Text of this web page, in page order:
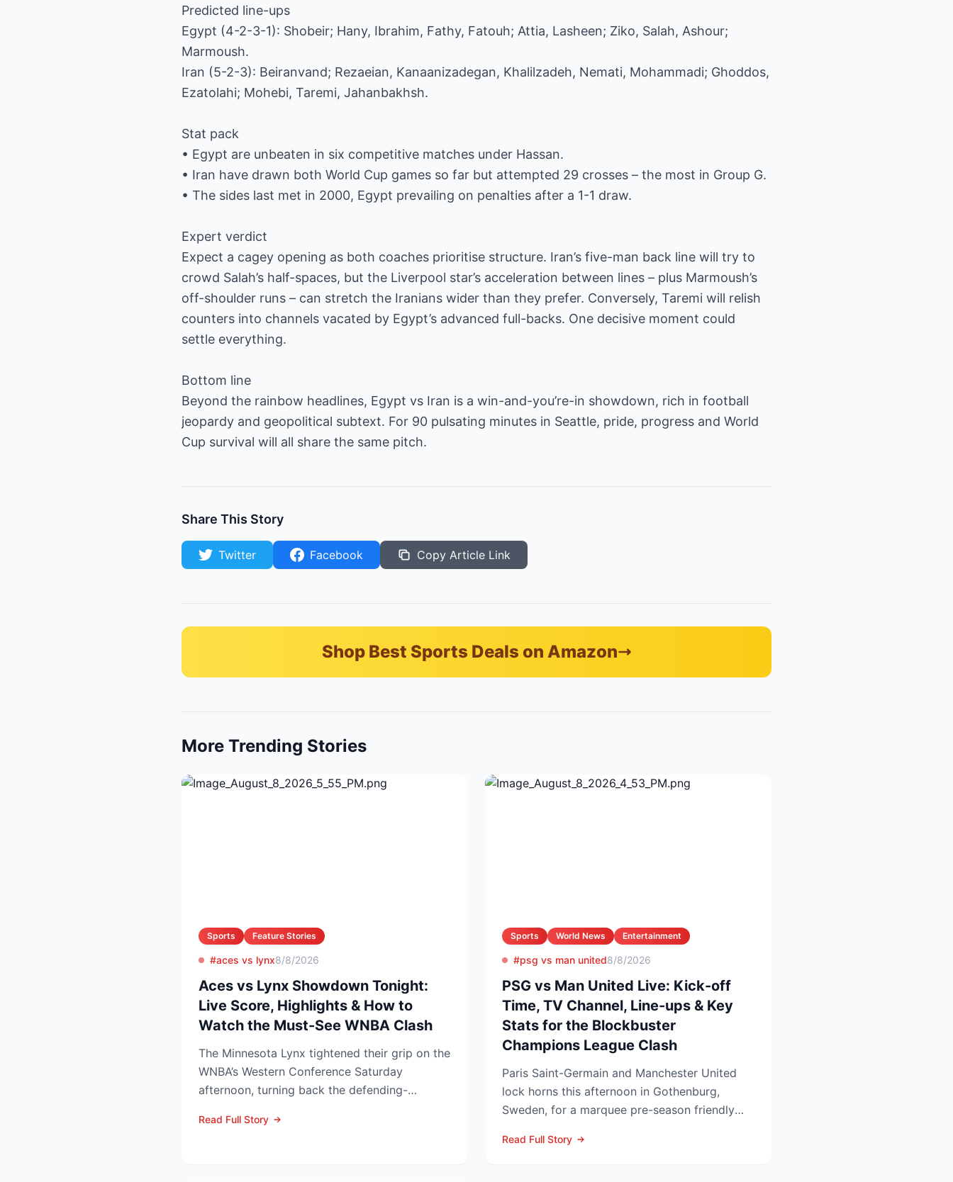
Predicted line-ups
Egypt (4-2-3-1): Shobeir; Hany, Ibrahim, Fathy, Fatouh; Attia, Lasheen; Ziko, Salah, Ashour;
Marmoush.
Iran (5-2-3): Beiranvand; Rezaeian, Kanaanizadegan, Khalilzadeh, Nemati, Mohammadi; Ghoddos,
Ezatolahi; Mohebi, Taremi, Jahanbakhsh.
Stat pack
• Egypt are unbeaten in six competitive matches under Hassan.
• Iran have drawn both World Cup games so far but attempted 29 crosses – the most in Group G.
• The sides last met in 2000, Egypt prevailing on penalties after a 1-1 draw.
Expert verdict
Expect a cagey opening as both coaches prioritise structure. Iran’s five-man back line will try to
crowd Salah’s half-spaces, but the Liverpool star’s acceleration between lines – plus Marmoush’s
off-shoulder runs – can stretch the Iranians wider than they prefer. Conversely, Taremi will relish
counters into channels vacated by Egypt’s advanced full-backs. One decisive moment could
settle everything.
Bottom line
Beyond the rainbow headlines, Egypt vs Iran is a win-and-you’re-in showdown, rich in football
jeopardy and geopolitical subtext. For 90 pulsating minutes in Seattle, pride, progress and World
Cup survival will all share the same pitch.
Share This Story
Twitter Facebook Copy Article Link
Shop Best Sports Deals on Amazon
More Trending Stories
Sports Feature Stories
#aces vs lynx8/8/2026
Aces vs Lynx Showdown Tonight:
Live Score, Highlights & How to
Watch the Must-See WNBA Clash
The Minnesota Lynx tightened their grip on the
WNBA’s Western Conference Saturday
afternoon, turning back the defending-
Read Full Story
Sports World News Entertainment
#psg vs man united8/8/2026
PSG vs Man United Live: Kick-off
Time, TV Channel, Line-ups & Key
Stats for the Blockbuster
Champions League Clash
Paris Saint-Germain and Manchester United
lock horns this afternoon in Gothenburg,
Sweden, for a marquee pre-season friendly
Read Full Story